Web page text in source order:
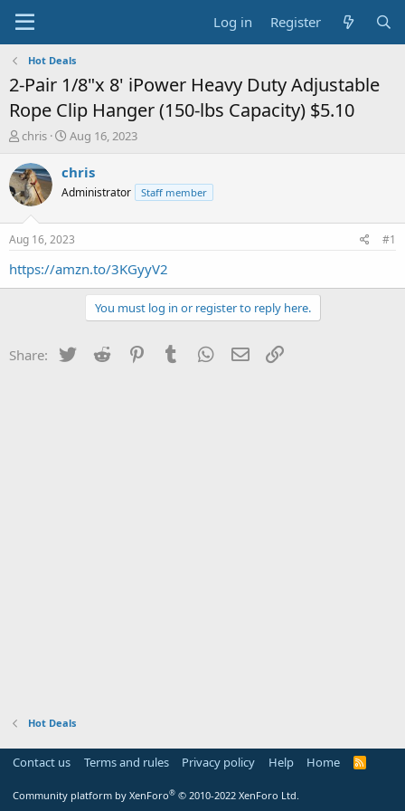
Log in Register
Hot Deals
2-Pair 1/8"x 8' iPower Heavy Duty Adjustable
Rope Clip Hanger (150-lbs Capacity) $5.10
T
r
e
a
t
a
chris
S
a
t
a
t
e
Aug 16, 2023
chris
Administrator Staff member
Aug 16, 2023 #1
https://amzn.to/3KGyyV2
You must log in or register to reply here.
Share: Twitter Reddit PinterestTumblr WhatsApp
Email
Hot Deals
Contact us Terms and rules Privacy policy Help Home
R
Community platform by XenForo® © 2010-2022 XenForo Ltd.